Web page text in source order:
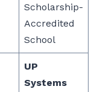
Scholarship-
Accredited
School
UP
Systems